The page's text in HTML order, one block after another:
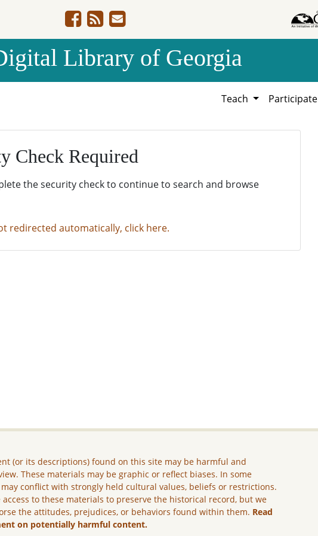
Library of Georgia
Teach Participate
Check Required
the security check to continue to search and browse
redirected automatically, click here.
(or its descriptions) found on this site may be harmful and
These materials may be graphic or reflect biases. In some
may conflict with strongly held cultural values, beliefs or restrictions.
access to these materials to preserve the historical record, but we
the attitudes, prejudices, or behaviors found within them. Read
on potentially harmful content.